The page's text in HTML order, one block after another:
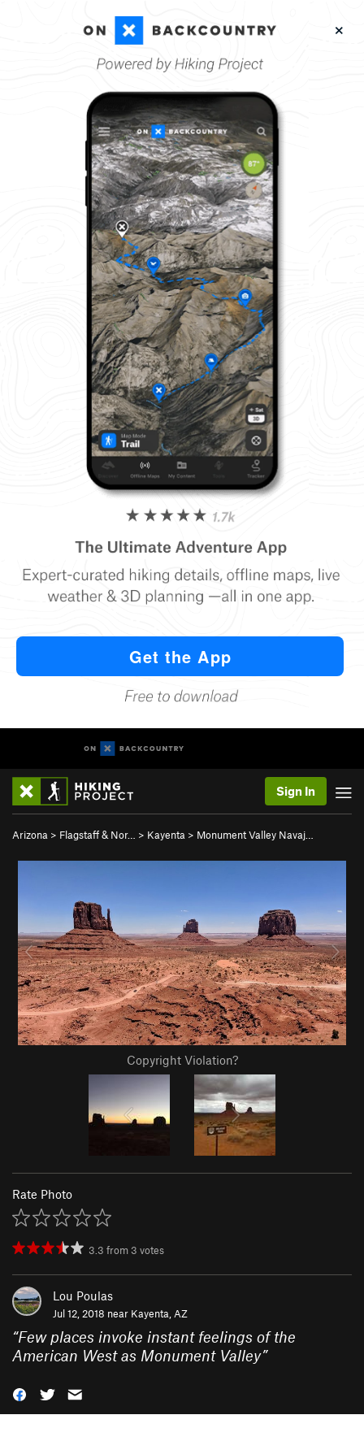
Sign In
Arizona > Flagstaff & Nor… > Kayenta > Monument Valley Navaj…
Copyright Violation?
Rate Photo
3.3 from 3 votes
Lou Poulas
Jul 12, 2018 near Kayenta, AZ
“Few places invoke instant feelings of the
American West as Monument Valley”